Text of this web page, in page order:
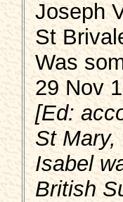
Joseph
St
Was
29 Nov
[Ed:
St Mary,
Isabel
British